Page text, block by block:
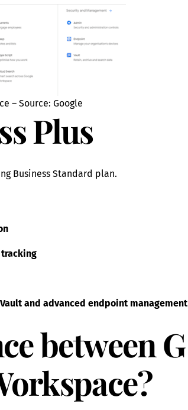
– Source: Google
Plus
Business Standard plan.
Vault and advanced endpoint management
between G